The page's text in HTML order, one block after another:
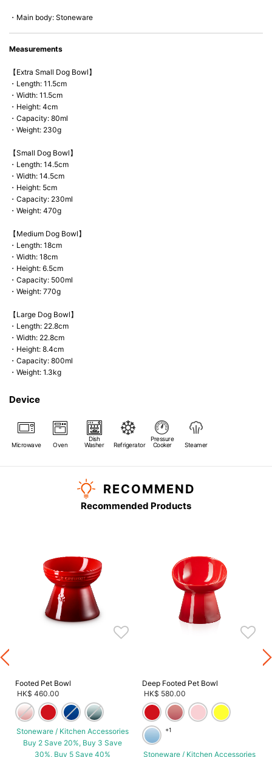
・Main body: Stoneware
Measurements
【Extra Small Dog Bowl】
・Length: 11.5cm
・Width: 11.5cm
・Height: 4cm
・Capacity: 80ml
・Weight: 230g
【Small Dog Bowl】
・Length: 14.5cm
・Width: 14.5cm
・Height: 5cm
・Capacity: 230ml
・Weight: 470g
【Medium Dog Bowl】
・Length: 18cm
・Width: 18cm
・Height: 6.5cm
・Capacity: 500ml
・Weight: 770g
【Large Dog Bowl】
・Length: 22.8cm
・Width: 22.8cm
・Height: 8.4cm
・Capacity: 800ml
・Weight: 1.3kg
Device
Microwave Oven
Dish
Washer
Refrigerator
Pressure
Cooker
Steamer
RECOMMEND
Recommended Products
Footed Pet Bowl
HK$ 460.00
Stoneware / Kitchen Accessories
Buy 2 Save 20%, Buy 3 Save
30%, Buy 5 Save 40%
Deep Footed Pet Bowl
HK$ 580.00
+1
Stoneware / Kitchen Accessories